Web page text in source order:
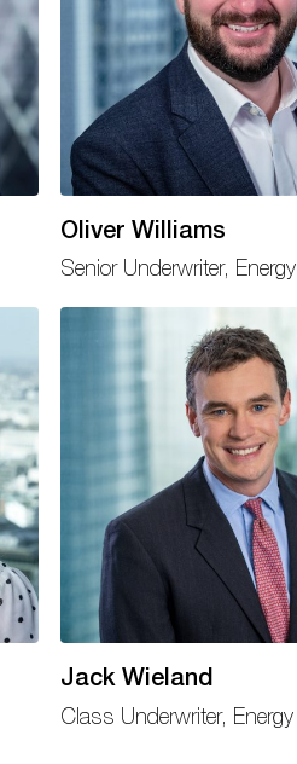
Oliver Williams
Senior Underwriter, Energy
Jack Wieland
Class Underwriter, Energy